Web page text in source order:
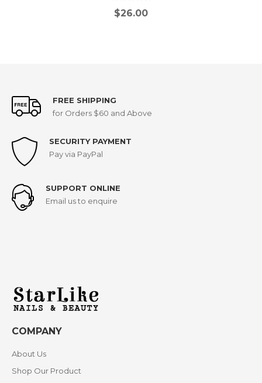
$26.00
FREE SHIPPING
for Orders $60 and Above
SECURITY PAYMENT
Pay via PayPal
SUPPORT ONLINE
Email us to enquire
COMPANY
About Us
Shop Our Product